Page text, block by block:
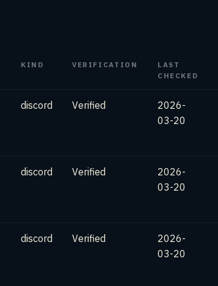
KIND VERIFICATION
LAST
CHECKED
discord Verified
2026-
03-20
discord Verified
2026-
03-20
discord Verified
2026-
03-20